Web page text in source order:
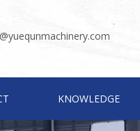
@yuequnmachinery.com
KNOWLEDGE